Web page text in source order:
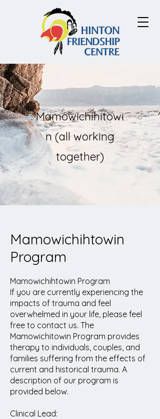
Mamowichihitowi
n (all working
together)
Mamowichihtowin
Program
Mamowichihtowin Program
If you are currently experiencing the
impacts of trauma and feel
overwhelmed in your life, please feel
free to contact us. The
Mamowichitowin Program provides
therapy to individuals, couples, and
families suffering from the effects of
current and historical trauma. A
description of our program is
provided below.
Clinical Lead: